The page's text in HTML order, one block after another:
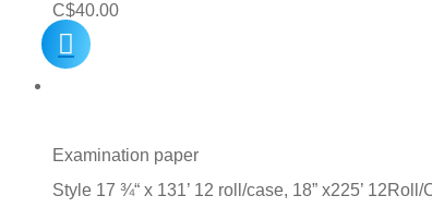
C$40.00
Examination paper
Style 17 ¾“ x 131’ 12 roll/case, 18” x225’